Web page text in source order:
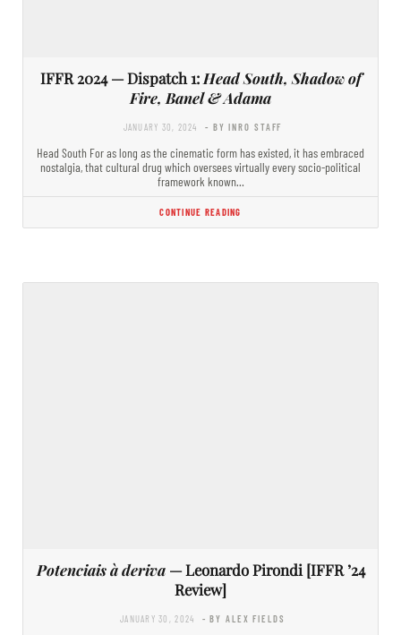
IFFR 2024 — Dispatch 1: Head South, Shadow of
Fire, Banel & Adama
JANUARY 30, 2024 - BY INRO STAFF
Head South For as long as the cinematic form has existed, it has embraced
nostalgia, that cultural drug which oversees virtually every socio-political
framework known…
CONTINUE READING
Potenciais à deriva— Leonardo Pirondi [IFFR ’24
Review]
JANUARY 30, 2024 - BY ALEX FIELDS